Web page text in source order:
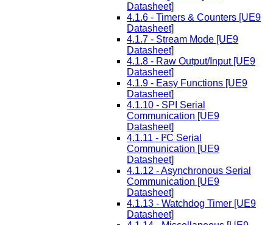
Datasheet]
4.1.6 - Timers & Counters [UE9
Datasheet]
4.1.7 - Stream Mode [UE9
Datasheet]
4.1.8 - Raw Output/Input [UE9
Datasheet]
4.1.9 - Easy Functions [UE9
Datasheet]
4.1.10 - SPI Serial
Communication [UE9
Datasheet]
4.1.11 - I²C Serial
Communication [UE9
Datasheet]
4.1.12 - Asynchronous Serial
Communication [UE9
Datasheet]
4.1.13 - Watchdog Timer [UE9
Datasheet]